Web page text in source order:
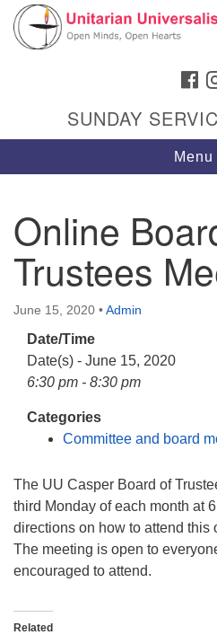
Google
Map
Hours & Info
1040 W 15th St,
Casper, WY 82604
307-266-3350
Sunday Service: 10 am
Website issues? Email
SUNDAY
Menu
Online
Trustees
June 15, 2020 •Admin
Date/Time
Date(s) - June 15, 2020
6:30 pm - 8:30 pm
Categories
Committee and board
The UU Casper Board of
third Monday of each month at
directions on how to attend this
The meeting is open to
encouraged to attend.
Related